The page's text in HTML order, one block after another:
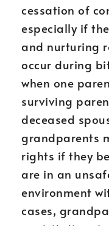
cessation of
especially if
and nurturing
occur during
when one
surviving
deceased
grandparents
rights if they
are in an
environment
cases,